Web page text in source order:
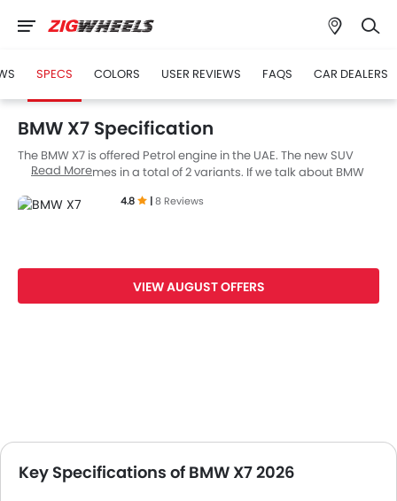
SPECS COLORS USER REVIEWS FAQS CAR DEALERS
BMW X7 Specification
The BMW X7 is offered Petrol engine in the UAE. The new SUV
from BMW comes in a total of 2 variants. If we talk about BMW
cc. X7 is available with Automatic transmission. Also,
3105 mm.
Read More
4.8 |8 Reviews
VIEW AUGUST OFFERS
Key Specifications of BMW X7 2026